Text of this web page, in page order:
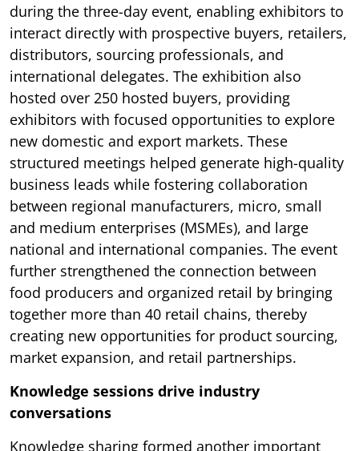
during the three-day event, enabling exhibitors to
interact directly with prospective buyers, retailers,
distributors, sourcing professionals, and
international delegates. The exhibition also
hosted over 250 hosted buyers, providing
exhibitors with focused opportunities to explore
new domestic and export markets. These
structured meetings helped generate high-quality
business leads while fostering collaboration
between regional manufacturers, micro, small
and medium enterprises (MSMEs), and large
national and international companies. The event
further strengthened the connection between
food producers and organized retail by bringing
together more than 40 retail chains, thereby
creating new opportunities for product sourcing,
market expansion, and retail partnerships.
Knowledge sessions drive industry
conversations
Knowledge sharing formed another important